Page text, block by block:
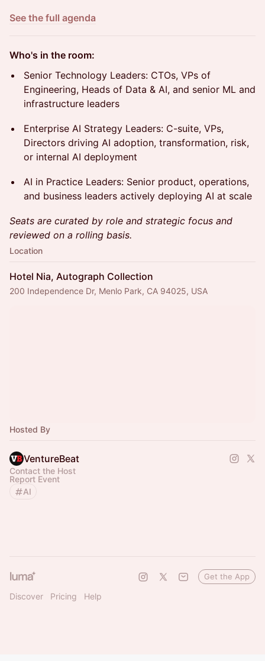
See the full agenda
Who's in the room:
Senior Technology Leaders: CTOs, VPs of
Engineering, Heads of Data & AI, and senior ML and
infrastructure leaders
Enterprise AI Strategy Leaders: C-suite, VPs,
Directors driving AI adoption, transformation, risk,
or internal AI deployment
AI in Practice Leaders: Senior product, operations,
and business leaders actively deploying AI at scale
Seats are curated by role and strategic focus and
reviewed on a rolling basis.
Location
Hotel Nia, Autograph Collection
200 Independence Dr, Menlo Park, CA 94025, USA
Hosted By
VentureBeat
Contact the Host
Report Event
AI
Discover Pricing Help
Get the App